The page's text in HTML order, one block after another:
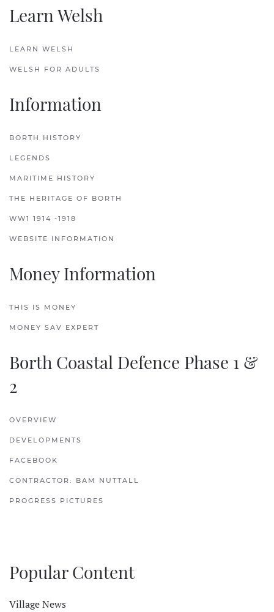
Learn Welsh
LEARN WELSH
WELSH FOR ADULTS
Information
BORTH HISTORY
LEGENDS
MARITIME HISTORY
THE HERITAGE OF BORTH
WW1 1914 -1918
WEBSITE INFORMATION
Money Information
THIS IS MONEY
MONEY SAV EXPERT
Borth Coastal Defence Phase 1 &
2
OVERVIEW
DEVELOPMENTS
FACEBOOK
CONTRACTOR: BAM NUTTALL
PROGRESS PICTURES
Popular Content
Village News